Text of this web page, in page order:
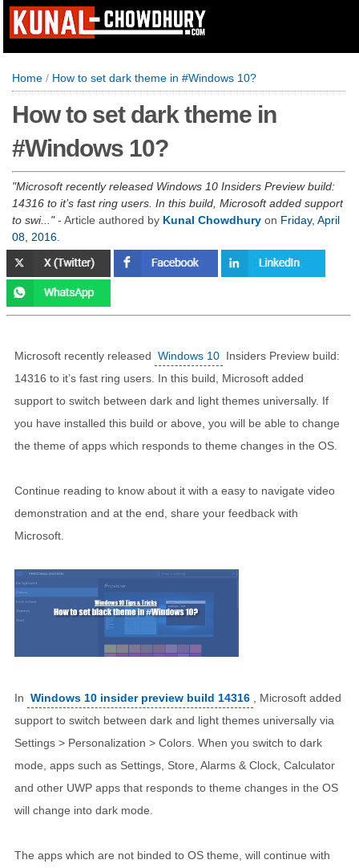
Home / How to set dark theme in #Windows 10?
How to set dark theme in
#Windows 10?
Microsoft recently released Windows 10 Insiders Preview build:
14316 to it’s fast ring users. In this build, Microsoft added support
to swi...
- Article authored by Kunal Chowdhury on Friday, April
08, 2016
Microsoft recently released Windows 10 Insiders Preview build:
14316 to it’s fast ring users. In this build, Microsoft added
support to switch between dark and light themes universally. If
you have installed this build or above, you will be able to change
the theme of apps which responds to theme changes in the OS.
Continue reading to know about it with a easy to navigate video
demonstration and at the end, share your feedback with
Microsoft.
In Windows 10 insider preview build 14316
, Microsoft added
support to switch between dark and light themes universally via
Settings > Personalization > Colors. When you switch to dark
mode, apps such as Settings, Store, Alarms & Clock, Calculator
and other UWP apps that responds to theme changes in the OS
will change into dark mode.
The apps which are not binded to OS theme, will continue with